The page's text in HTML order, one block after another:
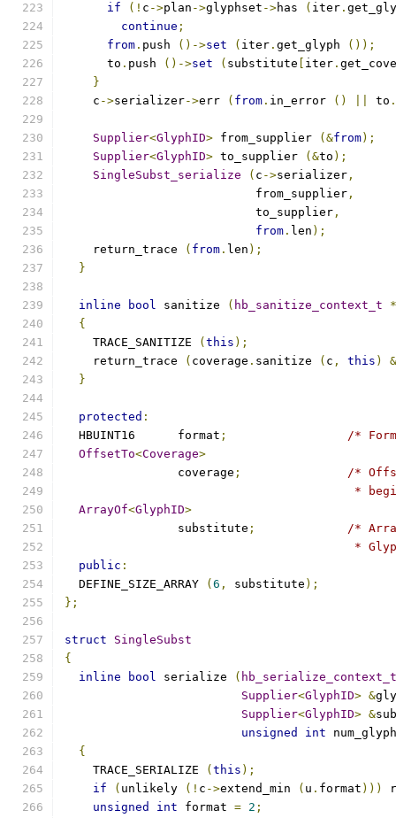
if
(! c ->plan ->glyphset ->has ( iter .
continue ;
from . push ()->set ( iter . get_glyph
());
      to
. push ()->set ( substitute iter .
}
    c
->serializer->err ( from . in_error () to .
Supplier<GlyphID> from_supplier (&from);
Supplier<GlyphID> to_supplier (&to );
SingleSubst_serialize
( c ->serializer ,
			   from_supplier
,
			   to_supplier
,
from . len );
    return_trace
( from . len );
}
inline bool sanitize ( hb_sanitize_context_t
*
{
    TRACE_SANITIZE
( this );
    return_trace
( coverage . sanitize ( c , this )
}
protected :
  HBUINT16	format
;
/*
OffsetTo<Coverage>
		coverage
;
/*
*
ArrayOf<GlyphID>
		substitute
;
/*
*
public :
  DEFINE_SIZE_ARRAY
( 6 , substitute );
};
struct
SingleSubst
{
inline
bool serialize ( hb_serialize_context_t
Supplier<GlyphID> &
Supplier<GlyphID> &
unsigned
int
{
    TRACE_SERIALIZE
( this );
if
( unlikely (! c ->extend_min ( u . format )))
unsigned
int format = 2 ;